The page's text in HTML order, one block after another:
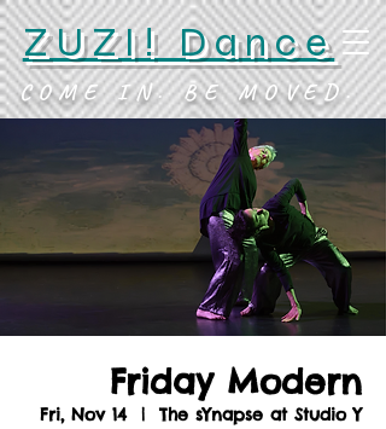
ZUZI! Dance
COME IN. BE MOVED.
Friday Modern
Fri, Nov 14
  |
The sYnapse at Studio Y